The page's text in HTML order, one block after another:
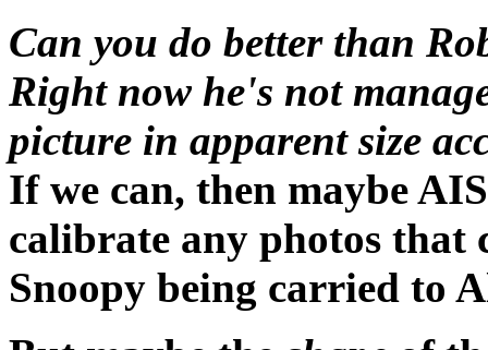
Can you do better than
Right now he's not
picture in apparent size
If we can, then maybe
calibrate any photos that
Snoopy being carried to